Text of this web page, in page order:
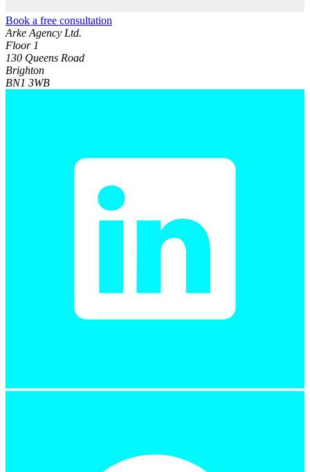
Book a free consultation
Arke Agency Ltd.
Floor 1
130 Queens Road
Brighton
BN1 3WB